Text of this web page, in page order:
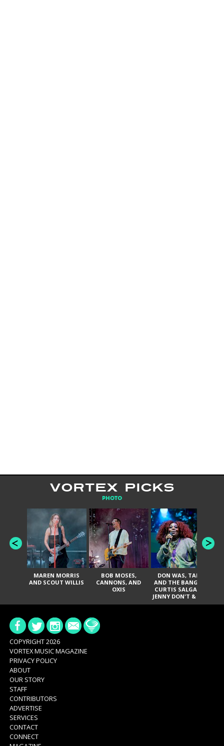
VORTEX PICKS
PHOTO
MAREN MORRIS
AND SCOUT WILLIS
BOB MOSES,
CANNONS, AND
OXIS
DON WAS, TANK
AND THE BANGAS,
CURTIS SALGADO,
JENNY DON'T & THE
SPURS, URAL
COPYRIGHT 2026
VORTEX MUSIC MAGAZINE
PRIVACY POLICY
ABOUT
OUR STORY
STAFF
CONTRIBUTORS
ADVERTISE
SERVICES
CONTACT
CONNECT